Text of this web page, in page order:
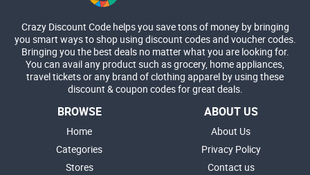
Crazy Discount Code helps you save tons of money by bringing
you smart ways to shop using discount codes and voucher codes.
Bringing you the best deals no matter what you are looking for.
You can avail any product such as grocery, home appliances,
travel tickets or any brand of clothing apparel by using these
discount & coupon codes for great deals.
BROWSE
Home
Categories
Stores
ABOUT US
About Us
Privacy Policy
Contact us